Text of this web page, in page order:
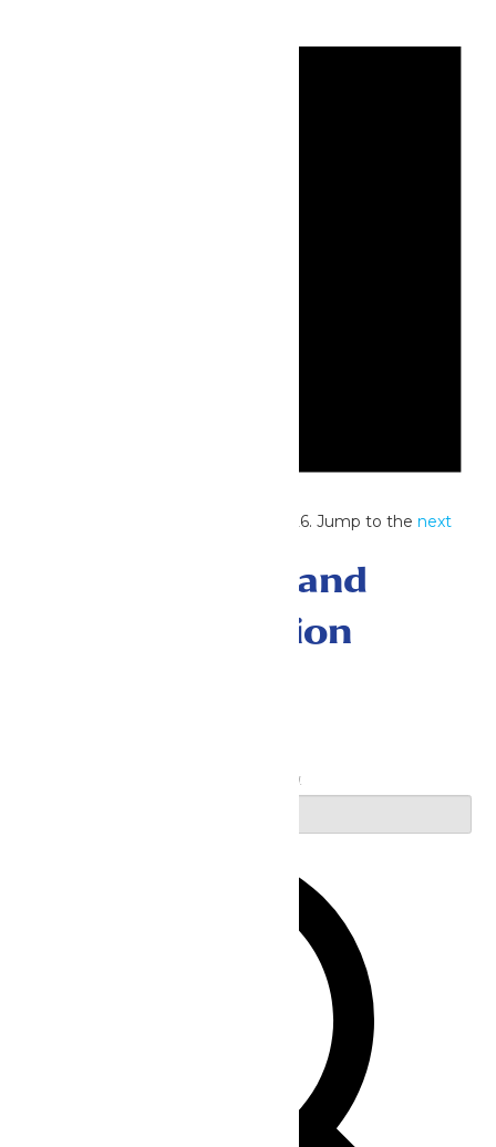
No events scheduled for July 4, 2026. Jump to thenext
Events Search and
Views Navigation
Enter Keyword. Search for Events by Keyword.